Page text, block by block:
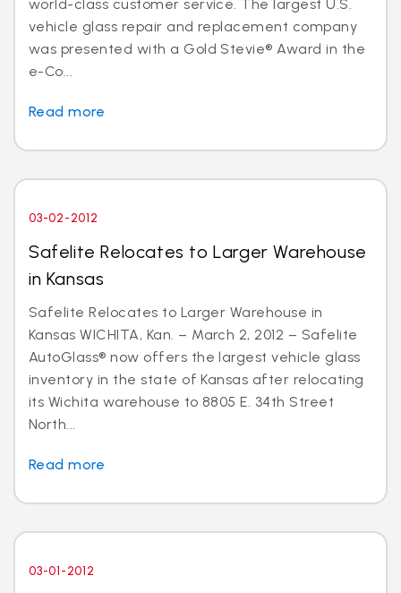
world-class customer service. The largest U.S.
vehicle glass repair and replacement company
was presented with a Gold Stevie® Award in the
e-Co...
Read more
03-02-2012
Safelite Relocates to Larger Warehouse
in Kansas
Safelite Relocates to Larger Warehouse in
Kansas WICHITA, Kan. – March 2, 2012 – Safelite
AutoGlass® now offers the largest vehicle glass
inventory in the state of Kansas after relocating
its Wichita warehouse to 8805 E. 34th Street
North...
Read more
03-01-2012